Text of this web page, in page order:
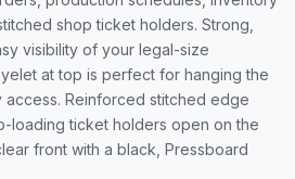
shop ticket holders. Strong,
visibility of your legal-size
at top is perfect for hanging the
Reinforced stitched edge
loading ticket holders open on the
front with a black, Pressboard